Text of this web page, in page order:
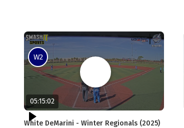
W2
05:15:02
White DeMarini - Winter Regionals (2025)